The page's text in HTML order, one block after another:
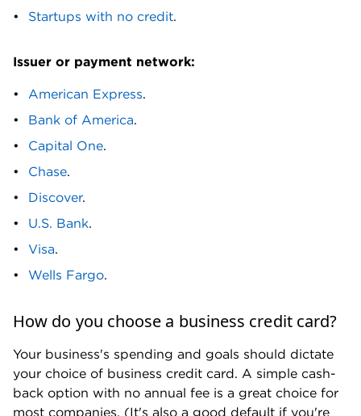
L
Lili BusinessBuild Card.
M
M&T Bank Business Credit Card. Marriott Bonvoy
Business® American Express® Card. Metro
Business Builder Visa Credit Card.
N
Navy Federal Go Biz Rewards credit card.
P
Pacific Premier Bank Business Edition Secured
Ramp Card. Revenued Business Card Visa
Commercial Credit Card. Rho Corporate Card.
Rippling Corporate Card.
Startups with no credit.
Issuer or payment network:
American Express.
Bank of America.
Capital One.
Chase.
Discover.
U.S. Bank.
Visa.
Wells Fargo.
How do you choose a business credit card?
Your business's spending and goals should dictate
your choice of business credit card. A simple cash-
back option with no annual fee is a great choice for
most companies. (It's also a good default if you're